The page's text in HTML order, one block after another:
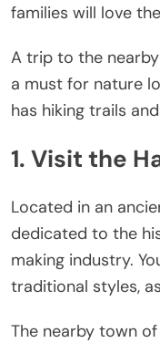
families will love
A trip to the
a must for nature
has hiking trails
1. Visit the
Located in an
dedicated to the
making industry.
traditional styles,
The nearby town